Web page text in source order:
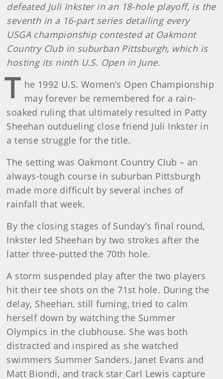
defeated Juli Inkster in an 18-hole playoff, is the
seventh in a 16-part series detailing every
USGA championship contested at Oakmont
Country Club in suburban Pittsburgh, which is
hosting its ninth U.S. Open in June.
T he 1992 U.S. Women’s Open Championship
may forever be remembered for a rain-
soaked ruling that ultimately resulted in Patty
Sheehan outdueling close friend Juli Inkster in
a tense struggle for the title.
The setting was Oakmont Country Club – an
always-tough course in suburban Pittsburgh
made more difficult by several inches of
rainfall that week.
By the closing stages of Sunday’s final round,
Inkster led Sheehan by two strokes after the
latter three-putted the 70th hole.
A storm suspended play after the two players
hit their tee shots on the 71st hole. During the
delay, Sheehan, still fuming, tried to calm
herself down by watching the Summer
Olympics in the clubhouse. She was both
distracted and inspired as she watched
swimmers Summer Sanders, Janet Evans and
Matt Biondi, and track star Carl Lewis capture